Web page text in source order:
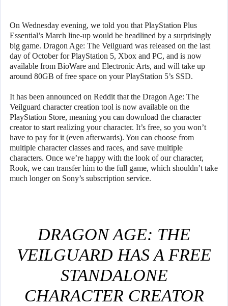
On Wednesday evening, we told you that PlayStation Plus
Essential’s March line-up would be headlined by a surprisingly
big game. Dragon Age: The Veilguard was released on the last
day of October for PlayStation 5, Xbox and PC, and is now
available from BioWare and Electronic Arts, and will take up
around 80GB of free space on your PlayStation 5’s SSD.
It has been announced on Reddit that the Dragon Age: The
Veilguard character creation tool is now available on the
PlayStation Store, meaning you can download the character
creator to start realizing your character. It’s free, so you won’t
have to pay for it (even afterwards). You can choose from
multiple character classes and races, and save multiple
characters. Once we’re happy with the look of our character,
Rook, we can transfer him to the full game, which shouldn’t take
much longer on Sony’s subscription service.
DRAGON AGE: THE
VEILGUARD HAS A FREE
STANDALONE
CHARACTER CREATOR